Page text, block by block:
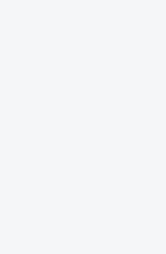
has some sub-